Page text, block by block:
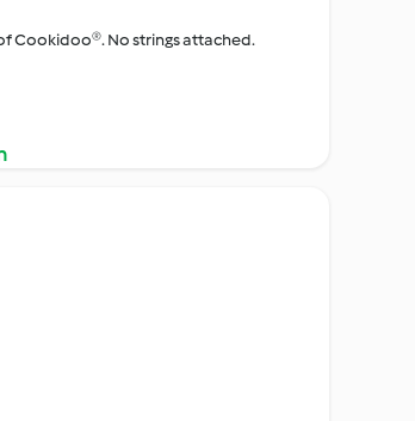
Cookidoo®. No strings attached.